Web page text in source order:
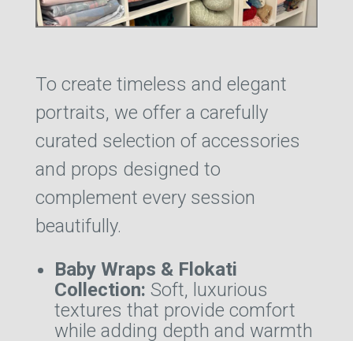
To create timeless and elegant
portraits, we offer a carefully
curated selection of accessories
and props designed to
complement every session
beautifully.
Baby Wraps & Flokati
Collection: Soft, luxurious
textures that provide comfort
while adding depth and warmth